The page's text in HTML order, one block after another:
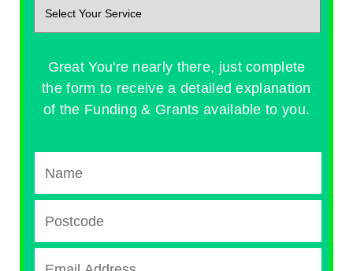
Great You're nearly there, just complete
the form to receive a detailed explanation
of the Funding & Grants available to you.